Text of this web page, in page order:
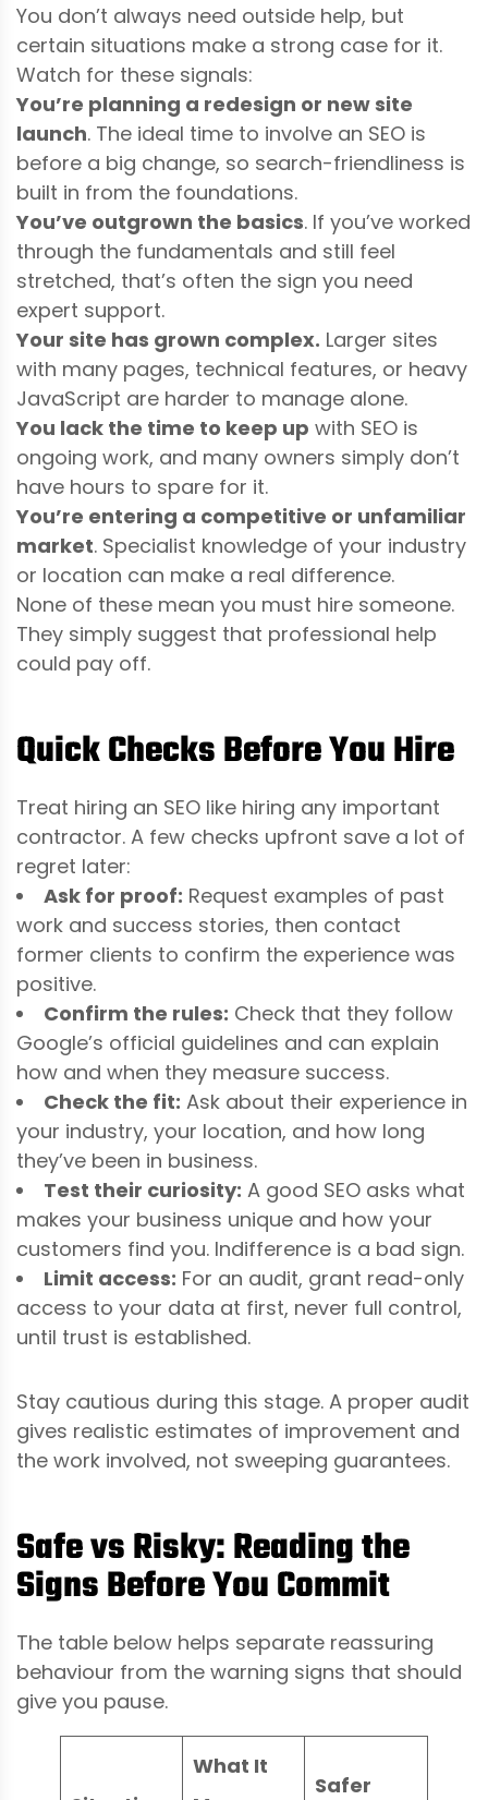
You don’t always need outside help, but
certain situations make a strong case for it.
Watch for these signals:
You’re planning a redesign or new site
launch. The ideal time to involve an SEO is
before a big change, so search-friendliness is
built in from the foundations.
You’ve outgrown the basics. If you’ve worked
through the fundamentals and still feel
stretched, that’s often the sign you need
expert support.
Your site has grown complex. Larger sites
with many pages, technical features, or heavy
JavaScript are harder to manage alone.
You lack the time to keep up with SEO is
ongoing work, and many owners simply don’t
have hours to spare for it.
You’re entering a competitive or unfamiliar
market. Specialist knowledge of your industry
or location can make a real difference.
None of these mean you must hire someone.
They simply suggest that professional help
could pay off.
Quick Checks Before You Hire
Treat hiring an SEO like hiring any important
contractor. A few checks upfront save a lot of
regret later:
Ask for proof: Request examples of past
work and success stories, then contact
former clients to confirm the experience was
positive.
Confirm the rules: Check that they follow
Google’s official guidelines and can explain
how and when they measure success.
Check the fit: Ask about their experience in
your industry, your location, and how long
they’ve been in business.
Test their curiosity: A good SEO asks what
makes your business unique and how your
customers find you. Indifference is a bad sign.
Limit access: For an audit, grant read-only
access to your data at first, never full control,
until trust is established.
Stay cautious during this stage. A proper audit
gives realistic estimates of improvement and
the work involved, not sweeping guarantees.
Safe vs Risky: Reading the
Signs Before You Commit
The table below helps separate reassuring
behaviour from the warning signs that should
give you pause.
What It
Safer